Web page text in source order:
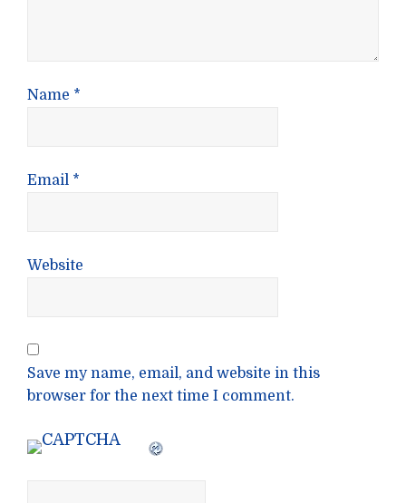
Name *
Email *
Website
Save my name, email, and website in this
browser for the next time I comment.